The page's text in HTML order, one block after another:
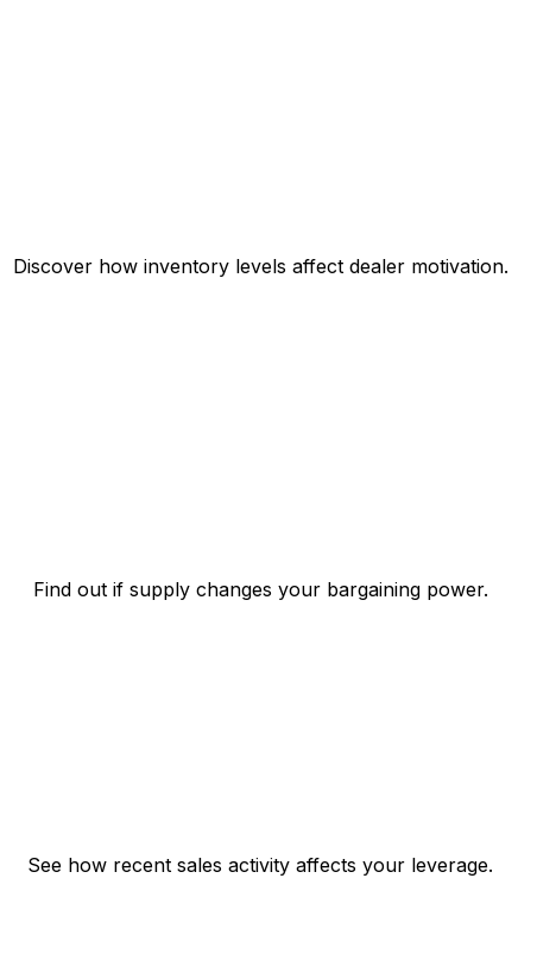
Discover how inventory levels affect dealer motivation.
Find out if supply changes your bargaining power.
See how recent sales activity affects your leverage.